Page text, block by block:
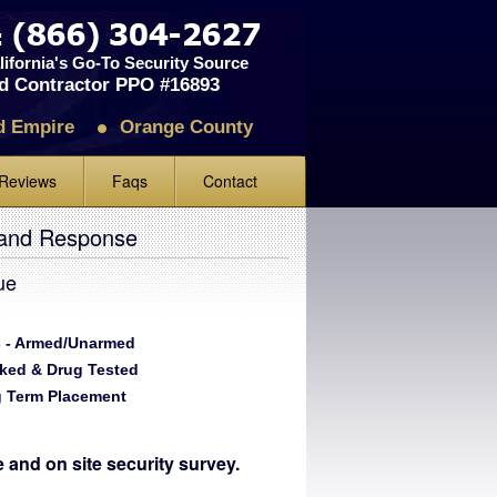
Go-To Security Source
Contractor PPO #16893
Empire Orange County
Reviews
Us A Review
Faqs Contact
Response
Armed/Unarmed
& Drug Tested
Placement
and on site security survey.